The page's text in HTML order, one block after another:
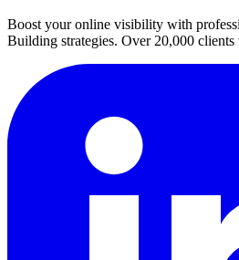
Boost your online visibility with
Building strategies. Over 20,000 clients